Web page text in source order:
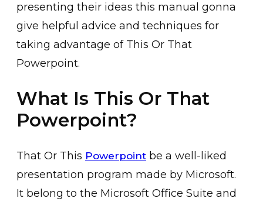
presenting their ideas this manual gonna
give helpful advice and techniques for
taking advantage of This Or That
Powerpoint.
What Is This Or That
Powerpoint?
That Or This Powerpoint be a well-liked
presentation program made by Microsoft.
It belong to the Microsoft Office Suite and